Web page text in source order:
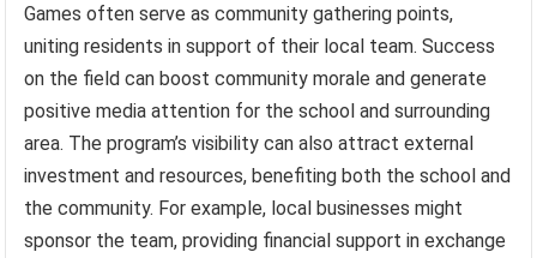
Games often serve as community gathering points,
uniting residents in support of their local team. Success
on the field can boost community morale and generate
positive media attention for the school and surrounding
area. The program’s visibility can also attract external
investment and resources, benefiting both the school and
the community. For example, local businesses might
sponsor the team, providing financial support in exchange